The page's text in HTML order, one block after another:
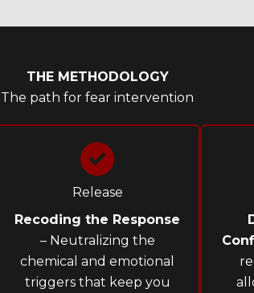
THE METHODOLOGY
The path for fear intervention
Release
Recoding the Response
– Neutralizing the
chemical and emotional
triggers that keep you